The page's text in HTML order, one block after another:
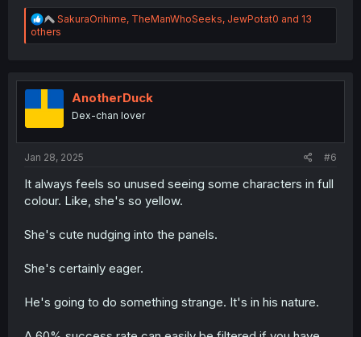
R
e
a
i
n
SakuraOrihime, TheManWhoSeeks, JewPotat0 and 13
others
AnotherDuck
Dex-chan lover
Jan 28, 2025 #6
It always feels so unused seeing some characters in full
colour. Like, she's so yellow.
She's cute nudging into the panels.
She's certainly eager.
He's going to do something strange. It's in his nature.